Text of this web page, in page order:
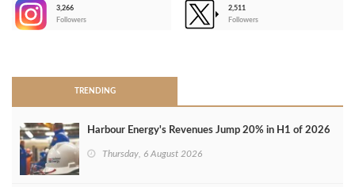
3,266
Followers
2,511
Followers
TRENDING
Harbour Energy's Revenues Jump 20% in H1 of 2026
Thursday, 6 August 2026